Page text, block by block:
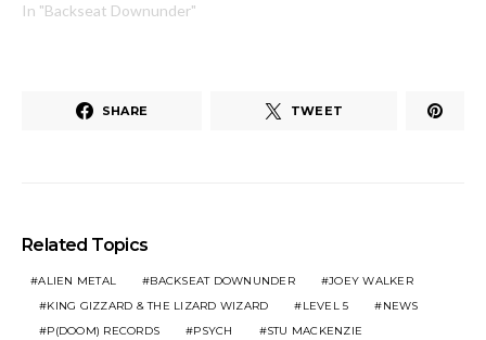
In "Backseat Downunder"
SHARE TWEET
Related Topics
ALIEN METAL BACKSEAT DOWNUNDER
JOEY WALKER
KING GIZZARD & THE LIZARD WIZARD
LEVEL 5
NEWS
P(DOOM) RECORDS
PSYCH
STU MACKENZIE